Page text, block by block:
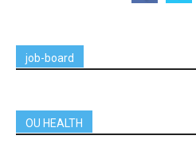
job-board
OU HEALTH